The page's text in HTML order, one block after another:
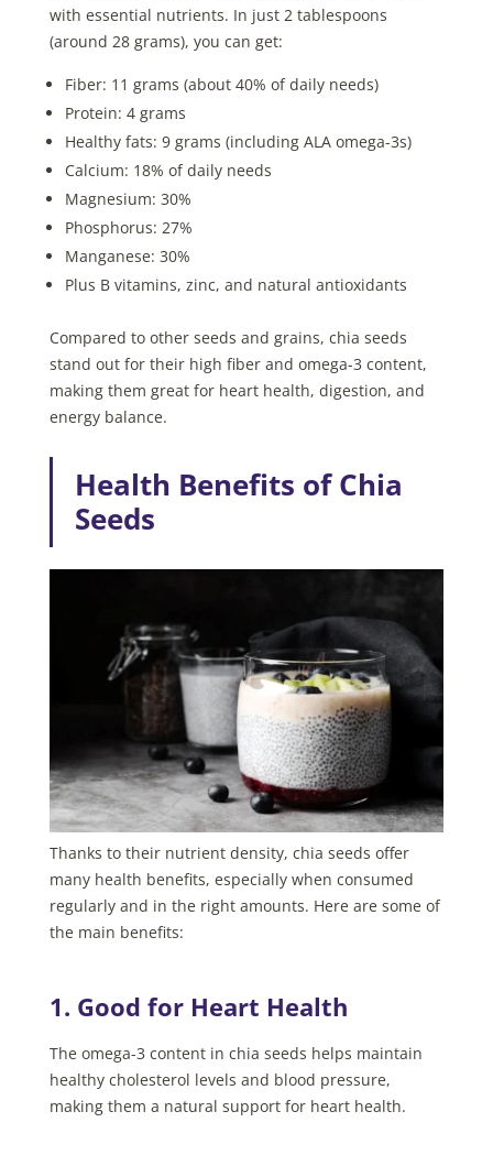
with essential nutrients. In just 2 tablespoons
(around 28 grams), you can get:
Fiber: 11 grams (about 40% of daily needs)
Protein: 4 grams
Healthy fats: 9 grams (including ALA omega-3s)
Calcium: 18% of daily needs
Magnesium: 30%
Phosphorus: 27%
Manganese: 30%
Plus B vitamins, zinc, and natural antioxidants
Compared to other seeds and grains, chia seeds
stand out for their high fiber and omega-3 content,
making them great for heart health, digestion, and
energy balance.
Health Benefits of Chia
Seeds
Thanks to their nutrient density, chia seeds offer
many health benefits, especially when consumed
regularly and in the right amounts. Here are some of
the main benefits:
1. Good for Heart Health
The omega-3 content in chia seeds helps maintain
healthy cholesterol levels and blood pressure,
making them a natural support for heart health.